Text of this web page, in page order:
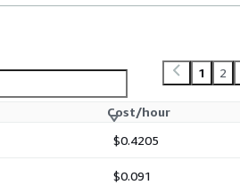
1 2
Cost/hour
$0.4205
$0.091